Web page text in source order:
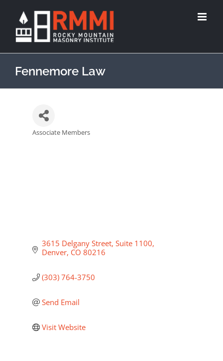
Fennemore Law
Associate Members
3615 Delgany Street, Suite 1100
Denver CO 80216
(303) 764-3750
Send Email
Visit Website